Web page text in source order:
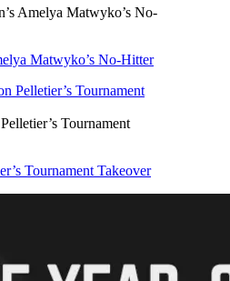
Amelya Matwyko’s No-
Matwyko’s No-Hitter
Tournament
Tournament Takeover